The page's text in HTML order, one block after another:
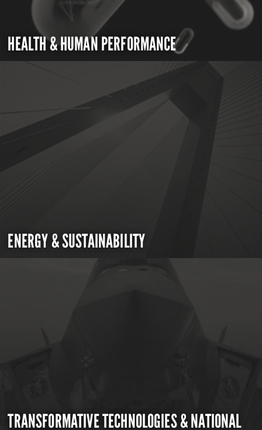
HEALTH & HUMAN PERFORMANCE
ENERGY & SUSTAINABILITY
TRANSFORMATIVE TECHNOLOGIES & NATIONAL